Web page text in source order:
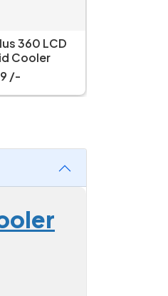
360 LCD
Cooler
/-